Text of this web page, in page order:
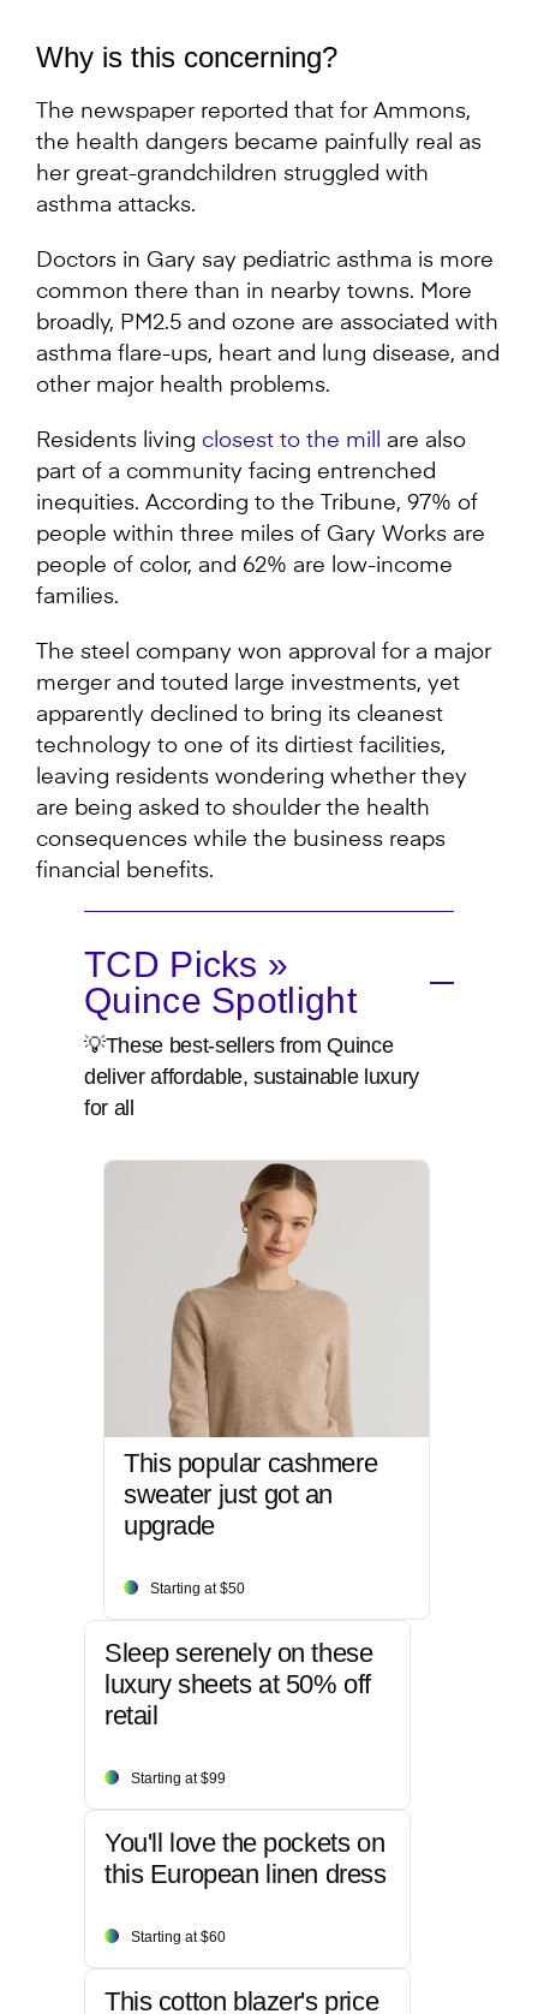
Why is this concerning?
The newspaper reported that for Ammons,
the health dangers became painfully real as
her great-grandchildren struggled with
asthma attacks.
Doctors in Gary say pediatric asthma is more
common there than in nearby towns. More
broadly, PM2.5 and ozone are associated with
asthma flare-ups, heart and lung disease, and
other major health problems.
Residents living closest to the mill
are also
part of a community facing entrenched
inequities. According to the Tribune, 97% of
people within three miles of Gary Works are
people of color, and 62% are low-income
families.
The steel company won approval for a major
merger and touted large investments, yet
apparently declined to bring its cleanest
technology to one of its dirtiest facilities,
leaving residents wondering whether they
are being asked to shoulder the health
consequences while the business reaps
financial benefits.
TCD Picks »
Quince Spotlight
💡These best-sellers from Quince
deliver affordable, sustainable luxury
for all
This popular cashmere
sweater just got an
upgrade
Starting at $50
Sleep serenely on these
luxury sheets at 50% off
retail
Starting at $99
You'll love the pockets on
this European linen dress
Starting at $60
This cotton blazer's price